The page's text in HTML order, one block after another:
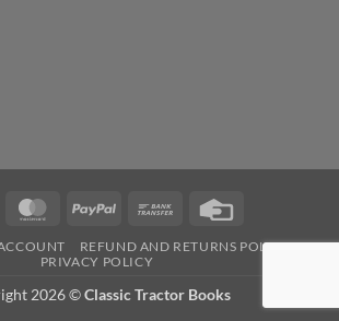
Visa MasterCardPayPal
Bank
REFUND AND RETURNS POLICY
PRIVACY POLICY
2026 ©Classic Tractor Books